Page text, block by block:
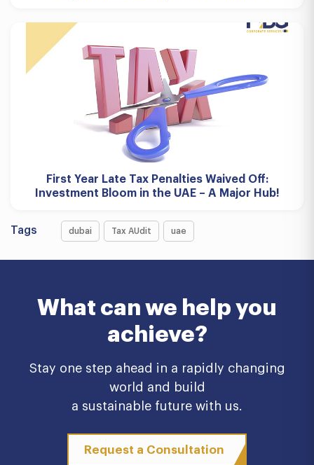
First Year Late Tax Penalties Waived Off:
Investment Bloom in the UAE – A Major Hub!
Tags dubai Tax AUdit uae
What can we help you
achieve?
Stay one step ahead in a rapidly changing
world and build
a sustainable future with us.
Request a Consultation